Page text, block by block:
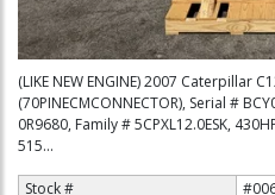
(LIKE NEW ENGINE) 2007 Caterpillar
(70PINECMCONNECTOR), Serial #
0R9680, Family # 5CPXL12.0ESK,
515...
Stock #